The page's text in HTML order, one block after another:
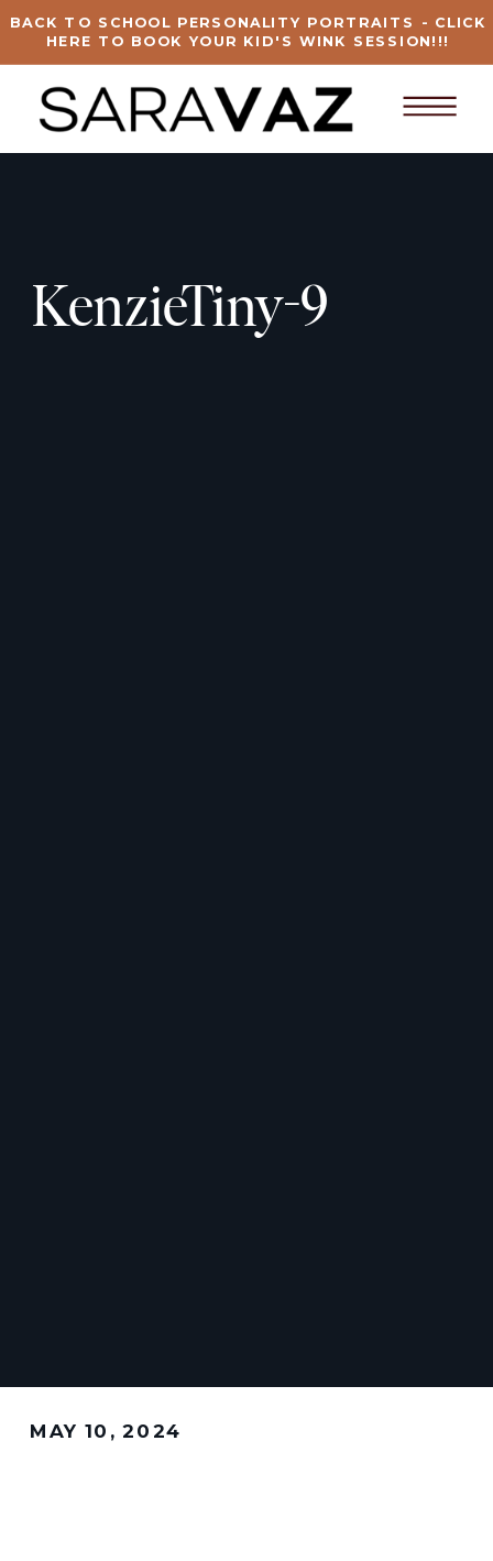
BACK TO SCHOOL PERSONALITY PORTRAITS - CLICK
HERE TO BOOK YOUR KID'S WINK SESSION!!!
KenzieTiny-9
MAY 10, 2024